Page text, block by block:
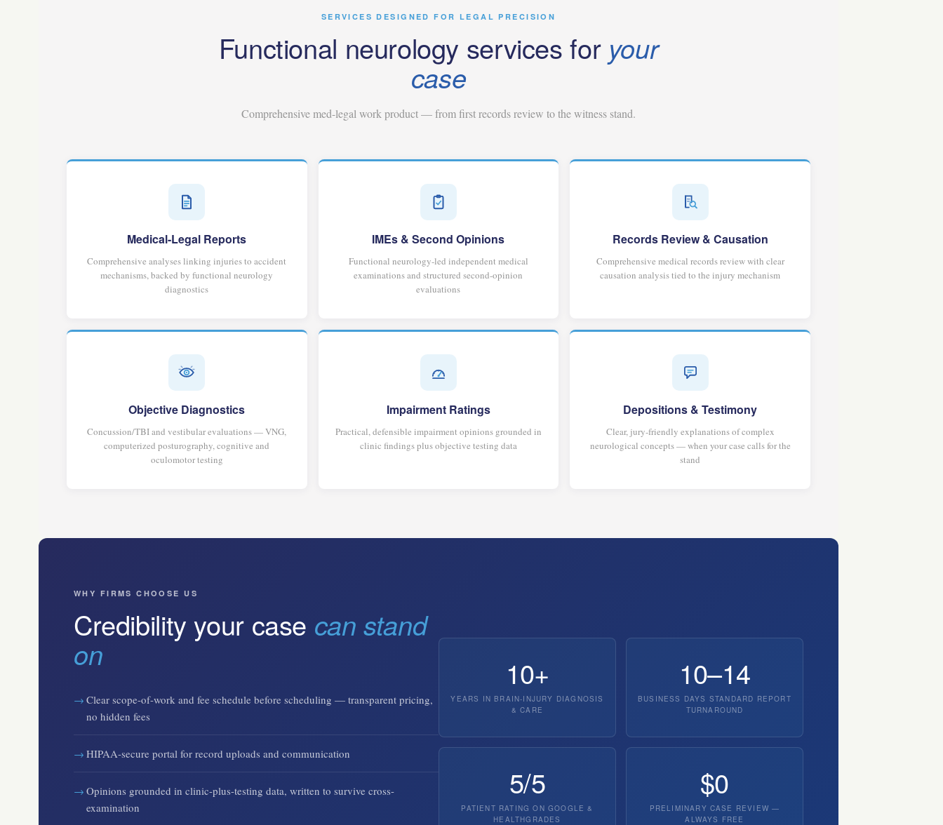
SERVICES DESIGNED FOR LEGAL PRECISION
Functional neurology services for your
case
Comprehensive med-legal work product — from first records review to the witness stand.
Medical-Legal Reports
Comprehensive analyses linking injuries to accident
mechanisms, backed by functional neurology
diagnostics
IMEs & Second Opinions
Functional neurology-led independent medical
examinations and structured second-opinion
evaluations
Records Review & Causation
Comprehensive medical records review with clear
causation analysis tied to the injury mechanism
Objective Diagnostics
Concussion/TBI and vestibular evaluations — VNG,
computerized posturography, cognitive and
oculomotor testing
Impairment Ratings
Practical, defensible impairment opinions grounded in
clinic findings plus objective testing data
Depositions & Testimony
Clear, jury-friendly explanations of complex
neurological concepts — when your case calls for the
stand
WHY FIRMS CHOOSE US
Credibility your case can stand
on
Clear scope-of-work and fee schedule before scheduling — transparent pricing,
no hidden fees
HIPAA-secure portal for record uploads and communication
Opinions grounded in clinic-plus-testing data, written to survive cross-
examination
10+
YEARS IN BRAIN-INJURY DIAGNOSIS
& CARE
10–14
BUSINESS DAYS STANDARD REPORT
TURNAROUND
5/5
PATIENT RATING ON GOOGLE &
HEALTHGRADES
$0
PRELIMINARY CASE REVIEW —
ALWAYS FREE